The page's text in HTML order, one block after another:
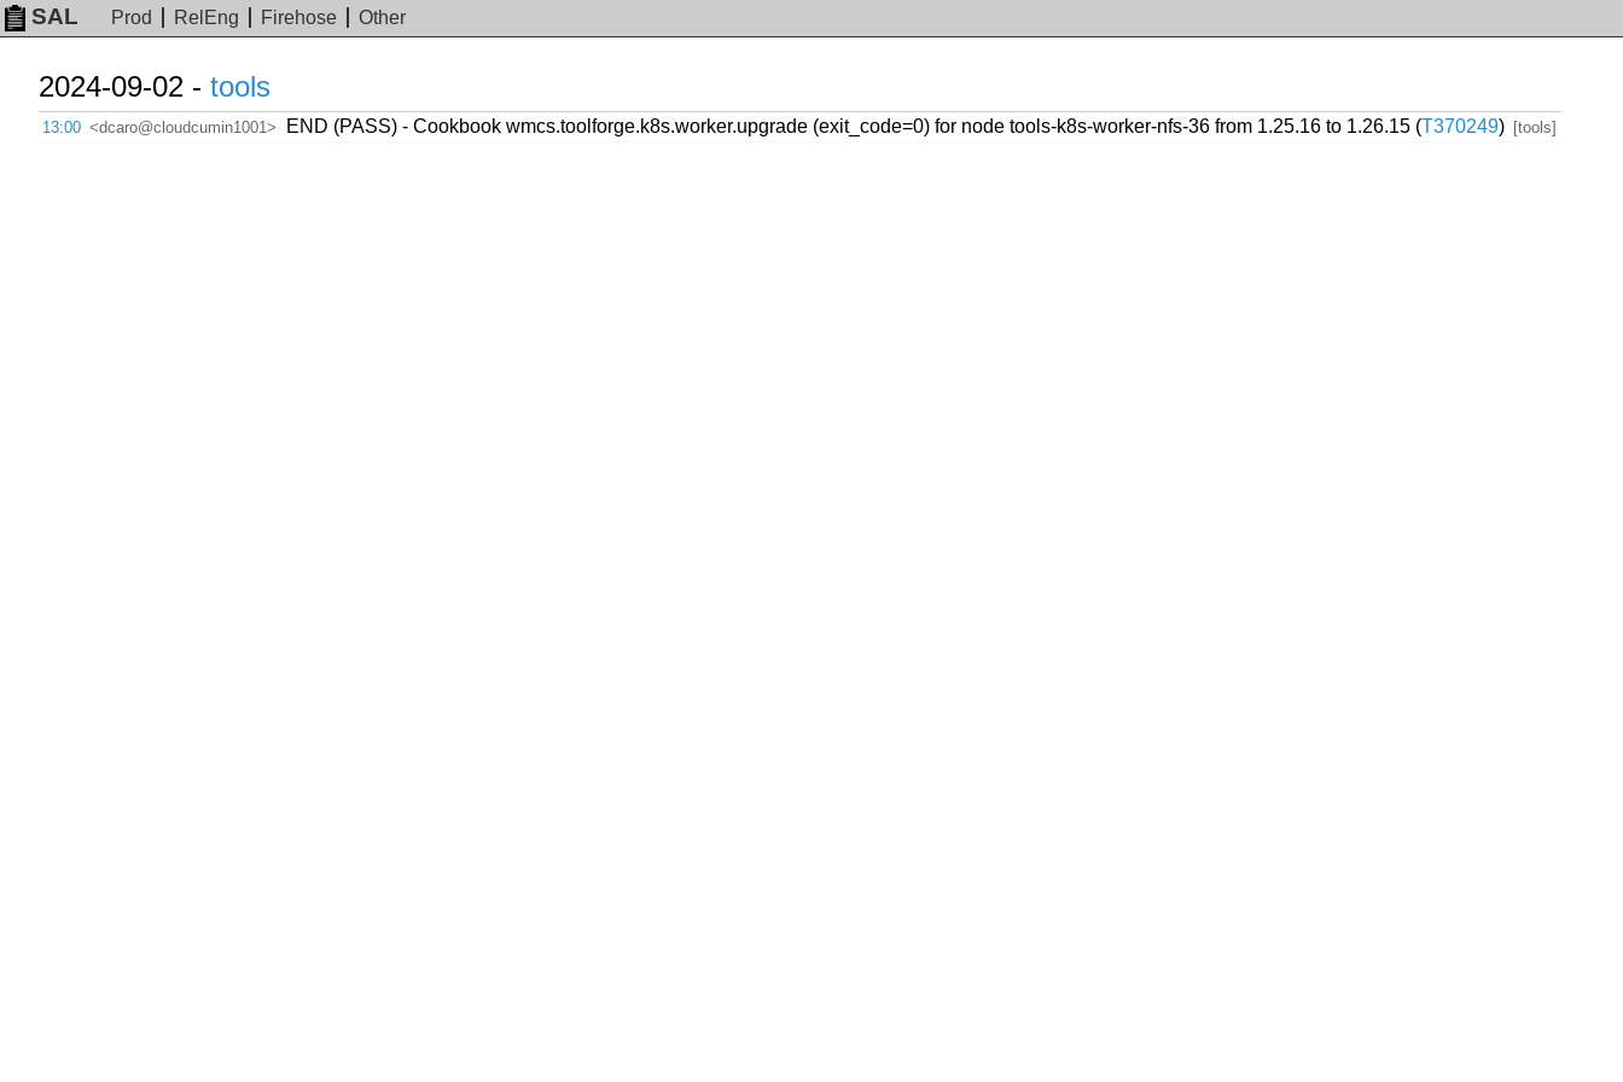
SAL Prod RelEng Firehose Other
2024-09-02 - tools
13:00 <dcaro@cloudcumin1001> END (PASS) - Cookbook wmcs.toolforge.k8s.worker.upgrade (exit_code=0) for node tools-k8s-worker-nfs-36 from 1.25.16 to 1.26.15 (T370249) [tools]